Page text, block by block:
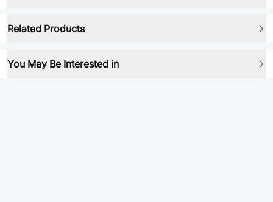
Related Products
You May Be Interested in